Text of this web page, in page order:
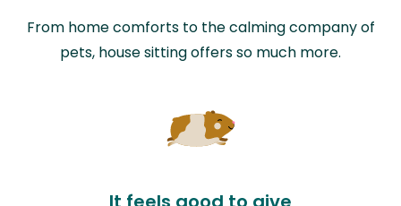
From home comforts to the calming company of
pets, house sitting offers so much more.